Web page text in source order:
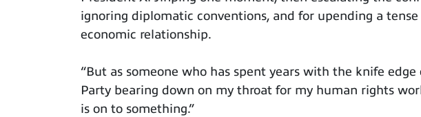
ignoring diplomatic conventions, and for upending a
economic relationship.
“But as someone who has spent years with the knife
Party bearing down on my throat for my human rights
is on to something.”